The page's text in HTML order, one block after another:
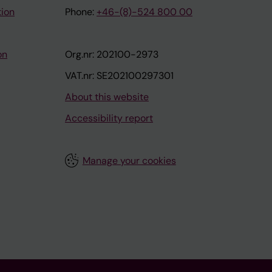
Phone: +46-(8)-524 800 00
Org.nr: 202100-2973
VAT.nr: SE202100297301
About this website
Accessibility report
Manage your cookies